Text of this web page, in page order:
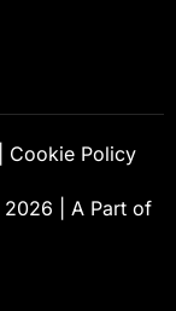
2026
A Part of
Cookie Policy